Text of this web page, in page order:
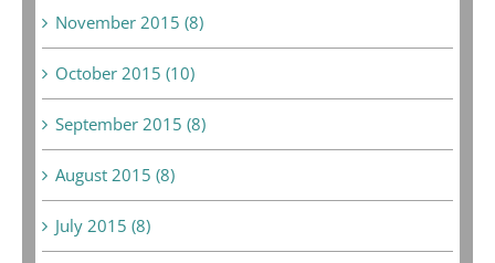
November 2015 (8)
October 2015 (10)
September 2015 (8)
August 2015 (8)
July 2015 (8)